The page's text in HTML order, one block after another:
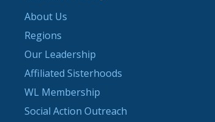
About Us
Regions
Our Leadership
Affiliated Sisterhoods
WL Membership
Social Action Outreach